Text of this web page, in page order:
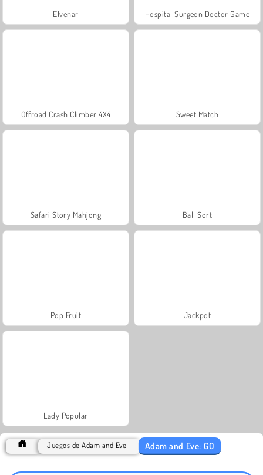
Elvenar Hospital Surgeon Doctor Game
Offroad Crash Climber 4X4 Sweet Match
Safari Story Mahjong Ball Sort
Pop Fruit Jackpot
Lady Popular
Juegos de Adam and Eve Adam and Eve: GO